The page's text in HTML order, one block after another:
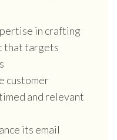
in crafting
that targets
customer
and relevant
its email